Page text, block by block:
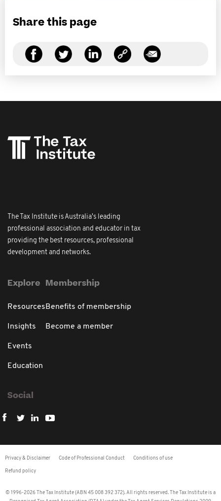
Share this page
The Tax Institute is Australia's leading
professional association and educator in tax
providing the best resources, professional
development and networks.
Explore
Resources
Insights
Events
Education
Membership
Benefits of membership
Become a member
Social
Privacy & Disclaimer Code of Professional Conduct Conditions of use
Refund policy
© 1996-2026 The Tax Institute (ABN 45 008 392 372). All rights reserved. The Tax Institute is a